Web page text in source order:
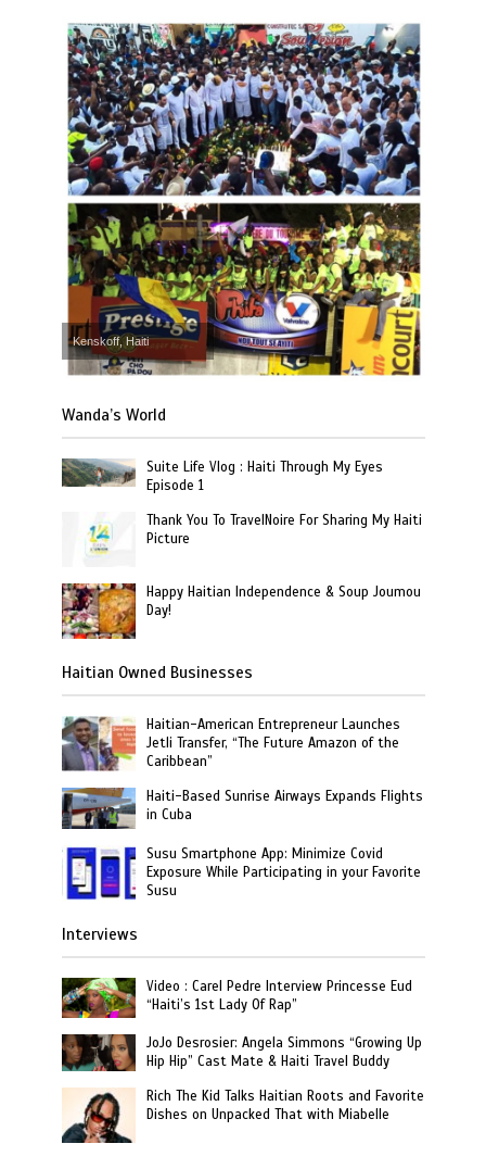
Kenskoff, Haiti
Wanda’s World
Suite Life Vlog : Haiti Through My Eyes
Episode 1
Thank You To TravelNoire For Sharing My Haiti
Picture
Happy Haitian Independence & Soup Joumou
Day!
Haitian Owned Businesses
Haitian-American Entrepreneur Launches
Jetli Transfer, “The Future Amazon of the
Caribbean”
Haiti-Based Sunrise Airways Expands Flights
in Cuba
Susu Smartphone App: Minimize Covid
Exposure While Participating in your Favorite
Susu
Interviews
Video : Carel Pedre Interview Princesse Eud
“Haiti’s 1st Lady Of Rap”
JoJo Desrosier: Angela Simmons “Growing Up
Hip Hip” Cast Mate & Haiti Travel Buddy
Rich The Kid Talks Haitian Roots and Favorite
Dishes on Unpacked That with Miabelle